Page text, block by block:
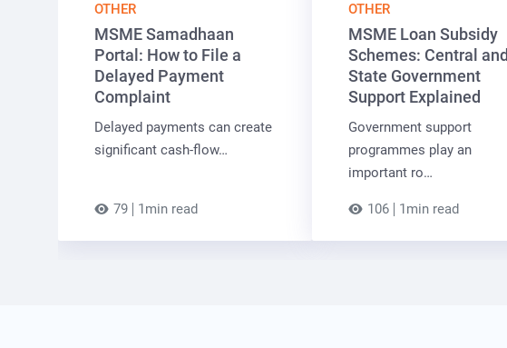
OTHER
MSME Samadhaan
Portal: How to File a
Delayed Payment
Complaint
Delayed payments can create
significant cash-flow…
79 1min read
OTHER
MSME Loan Subsidy
Schemes: Central and
State Government
Support Explained
Government support
programmes play an
important ro…
106 1min read